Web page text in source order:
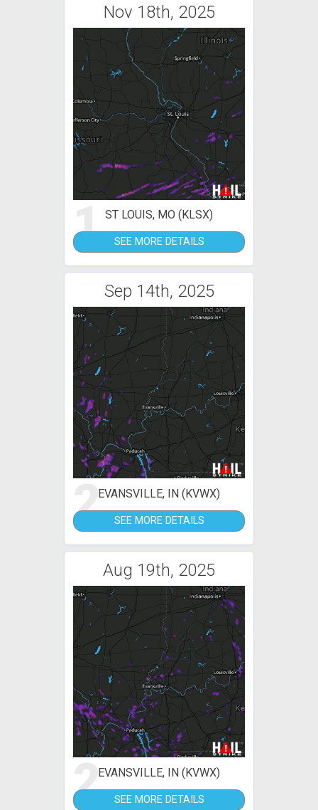
Nov 18th, 2025
1 ST LOUIS, MO (KLSX)
SEE MORE DETAILS
Sep 14th, 2025
2EVANSVILLE, IN (KVWX)
SEE MORE DETAILS
Aug 19th, 2025
2EVANSVILLE, IN (KVWX)
SEE MORE DETAILS